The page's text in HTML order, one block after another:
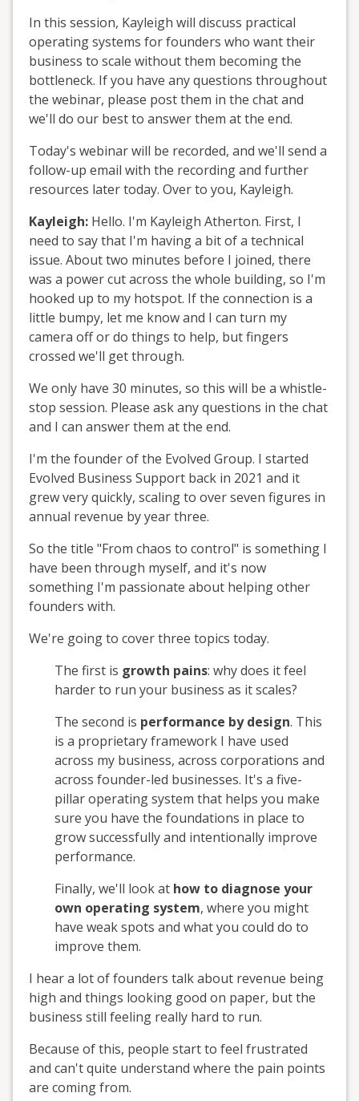
In this session, Kayleigh will discuss practical
operating systems for founders who want their
business to scale without them becoming the
bottleneck. If you have any questions throughout
the webinar, please post them in the chat and
we'll do our best to answer them at the end.
Today's webinar will be recorded, and we'll send a
follow-up email with the recording and further
resources later today. Over to you, Kayleigh.
Kayleigh: Hello. I'm Kayleigh Atherton. First, I
need to say that I'm having a bit of a technical
issue. About two minutes before I joined, there
was a power cut across the whole building, so I'm
hooked up to my hotspot. If the connection is a
little bumpy, let me know and I can turn my
camera off or do things to help, but fingers
crossed we'll get through.
We only have 30 minutes, so this will be a whistle-
stop session. Please ask any questions in the chat
and I can answer them at the end.
I'm the founder of the Evolved Group. I started
Evolved Business Support back in 2021 and it
grew very quickly, scaling to over seven figures in
annual revenue by year three.
So the title "From chaos to control" is something I
have been through myself, and it's now
something I'm passionate about helping other
founders with.
We're going to cover three topics today.
The first is growth pains: why does it feel
harder to run your business as it scales?
The second is performance by design. This
is a proprietary framework I have used
across my business, across corporations and
across founder-led businesses. It's a five-
pillar operating system that helps you make
sure you have the foundations in place to
grow successfully and intentionally improve
performance.
Finally, we'll look at how to diagnose your
own operating system, where you might
have weak spots and what you could do to
improve them.
I hear a lot of founders talk about revenue being
high and things looking good on paper, but the
business still feeling really hard to run.
Because of this, people start to feel frustrated
and can't quite understand where the pain points
are coming from.